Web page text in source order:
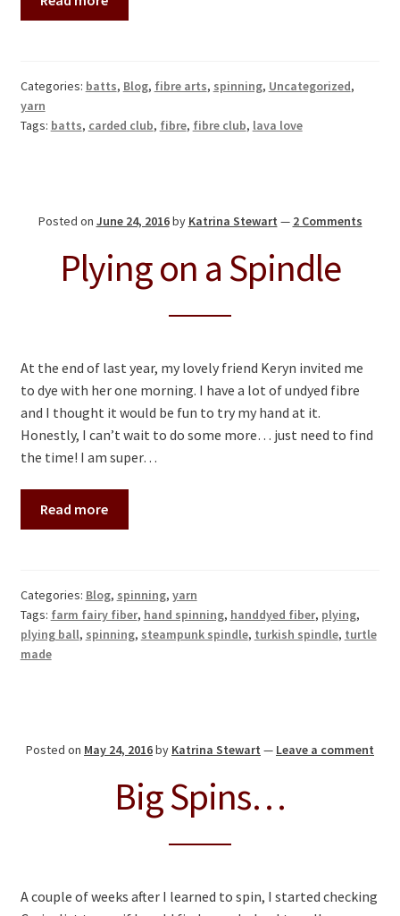
Categories: batts, Blog, fibre arts, spinning, Uncategorized,
yarn
Tags: batts, carded club, fibre, fibre club, lava love
Posted on June 24, 2016by Katrina Stewart — 2 Comments
Plying on a Spindle
At the end of last year, my lovely friend Keryn invited me
to dye with her one morning. I have a lot of undyed fibre
and I thought it would be fun to try my hand at it.
Honestly, I can’t wait to do some more… just need to find
the time! I am super…
Read more
Categories: Blog, spinning, yarn
Tags: farm fairy fiber, hand spinning, handdyed fiber, plying,
plying ball, spinning, steampunk spindle, turkish spindle, turtle
made
Posted on May 24, 2016by Katrina Stewart — Leave a comment
Big Spins…
A couple of weeks after I learned to spin, I started checking